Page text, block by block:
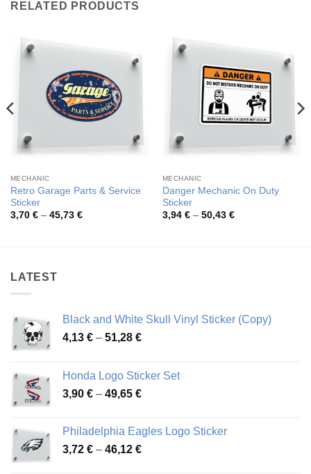
RELATED PRODUCTS
MECHANIC
Retro Garage Parts & Service
Sticker
3,70 € – 45,73 €Price
MECHANIC
Danger Mechanic On Duty
Sticker
3,94 € – 50,43 €Price
LATEST
Black and White Skull Vinyl Sticker (Copy)
4,13 € – 51,28 €Price
through
51,28 €
Honda Logo Sticker Set
3,90 € – 49,65 €Price
through
49,65 €
Philadelphia Eagles Logo Sticker
3,72 € – 46,12 €Price